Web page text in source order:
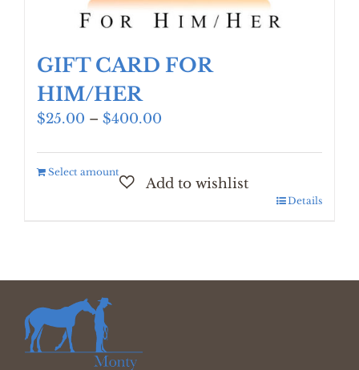
GIFT CARD FOR
HIM/HER
$25.00 – $400.00
$25.00
through
Select amount
Details